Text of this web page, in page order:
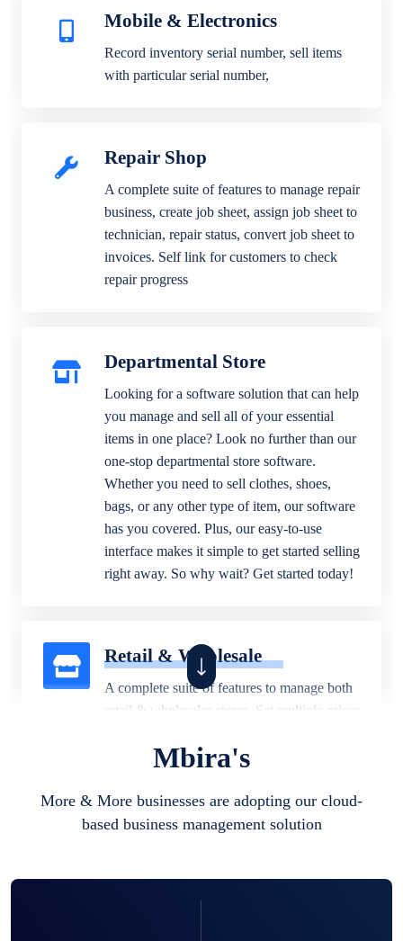
Mobile & Electronics
Record inventory serial number, sell items
with particular serial number,
Repair Shop
A complete suite of features to manage repair
business, create job sheet, assign job sheet to
technician, repair status, convert job sheet to
invoices. Self link for customers to check
repair progress
Departmental Store
Looking for a software solution that can help
you manage and sell all of your essential
items in one place? Look no further than our
one-stop departmental store software.
Whether you need to sell clothes, shoes,
bags, or any other type of item, our software
has you covered. Plus, our easy-to-use
interface makes it simple to get started selling
right away. So why wait? Get started today!
Retail & Wholesale
A complete suite of features to manage both
retail & wholesales stores. Set multiple prices
business locations.
Mbira's
More & More businesses are adopting our cloud-
based business management solution